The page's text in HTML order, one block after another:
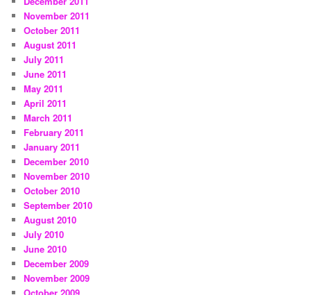
November 2011
October 2011
August 2011
July 2011
June 2011
May 2011
April 2011
March 2011
February 2011
January 2011
December 2010
November 2010
October 2010
September 2010
August 2010
July 2010
June 2010
December 2009
November 2009